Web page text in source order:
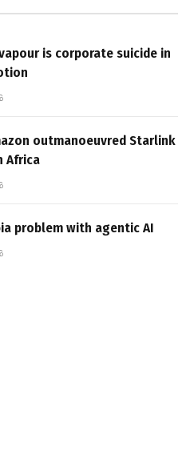
is corporate suicide in
outmanoeuvred Starlink
Africa
problem with agentic AI